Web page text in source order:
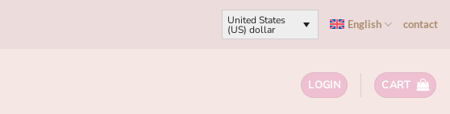
United States
(US) dollar English contact
LOGIN CART